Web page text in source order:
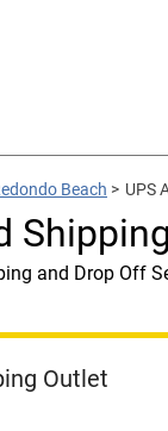
Beach > UPS
and Drop Off
Outlet